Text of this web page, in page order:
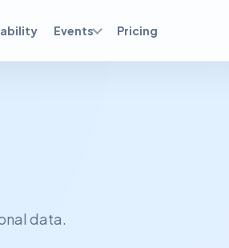
Events Pricing
data.